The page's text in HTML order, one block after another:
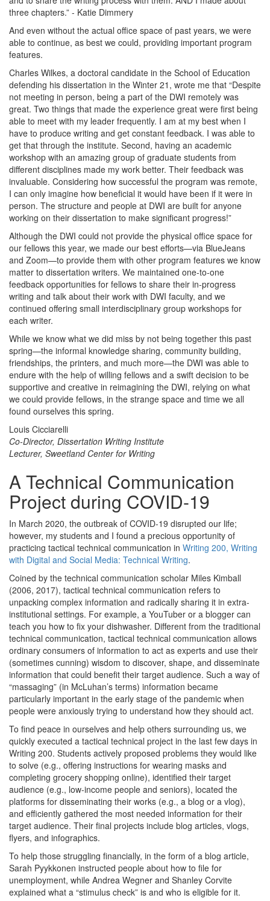
three chapters.” - Katie Dimmery
And even without the actual office space of past years, we were
able to continue, as best we could, providing important program
features.
Charles Wilkes, a doctoral candidate in the School of Education
defending his dissertation in the Winter 21, wrote me that “Despite
not meeting in person, being a part of the DWI remotely was
great. Two things that made the experience great were first being
able to meet with my leader frequently. I am at my best when I
have to produce writing and get constant feedback. I was able to
get that through the institute. Second, having an academic
workshop with an amazing group of graduate students from
different disciplines made my work better. Their feedback was
invaluable. Considering how successful the program was remote,
I can only imagine how beneficial it would have been if it were in
person. The structure and people at DWI are built for anyone
working on their dissertation to make significant progress!”
Although the DWI could not provide the physical office space for
our fellows this year, we made our best efforts—via BlueJeans
and Zoom—to provide them with other program features we know
matter to dissertation writers. We maintained one-to-one
feedback opportunities for fellows to share their in-progress
writing and talk about their work with DWI faculty, and we
continued offering small interdisciplinary group workshops for
each writer.
While we know what we did miss by not being together this past
spring—the informal knowledge sharing, community building,
friendships, the printers, and much more—the DWI was able to
endure with the help of willing fellows and a swift decision to be
supportive and creative in reimagining the DWI, relying on what
we could provide fellows, in the strange space and time we all
found ourselves this spring.
Louis Cicciarelli
Co-Director, Dissertation Writing Institute
Lecturer, Sweetland Center for Writing
A Technical Communication
Project during COVID-19
In March 2020, the outbreak of COVID-19 disrupted our life;
however, my students and I found a precious opportunity of
practicing tactical technical communication in Writing 200, Writing
with Digital and Social Media: Technical Writing.
Coined by the technical communication scholar Miles Kimball
(2006, 2017), tactical technical communication refers to
unpacking complex information and radically sharing it in extra-
institutional settings. For example, a YouTuber or a blogger can
teach you how to fix your dishwasher. Different from the traditional
technical communication, tactical technical communication allows
ordinary consumers of information to act as experts and use their
(sometimes cunning) wisdom to discover, shape, and disseminate
information that could benefit their target audience. Such a way of
“massaging” (in McLuhan’s terms) information became
particularly important in the early stage of the pandemic when
people were anxiously trying to understand how they should act.
To find peace in ourselves and help others surrounding us, we
quickly executed a tactical technical project in the last few days in
Writing 200. Students actively proposed problems they would like
to solve (e.g., offering instructions for wearing masks and
completing grocery shopping online), identified their target
audience (e.g., low-income people and seniors), located the
platforms for disseminating their works (e.g., a blog or a vlog),
and efficiently gathered the most needed information for their
target audience. Their final projects include blog articles, vlogs,
flyers, and infographics.
To help those struggling financially, in the form of a blog article,
Sarah Pyykkonen instructed people about how to file for
unemployment, while Andrea Wegner and Shanley Corvite
explained what a “stimulus check” is and who is eligible for it.